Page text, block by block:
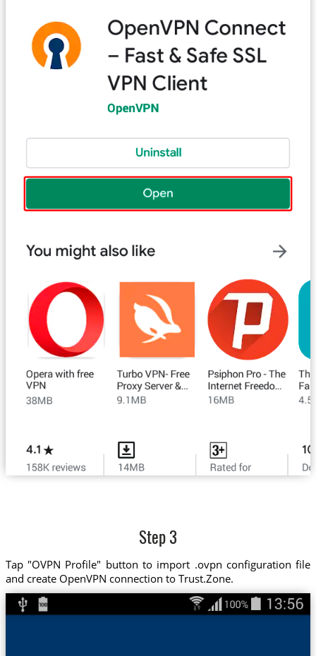
Step 3
Tap "OVPN Profile" button to import .ovpn configuration file
and create OpenVPN connection to Trust.Zone.